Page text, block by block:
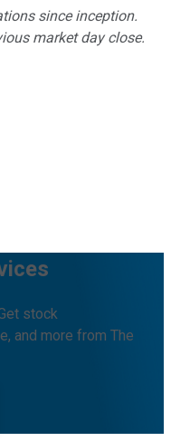
since inception.
market day close.
stock
and more from The